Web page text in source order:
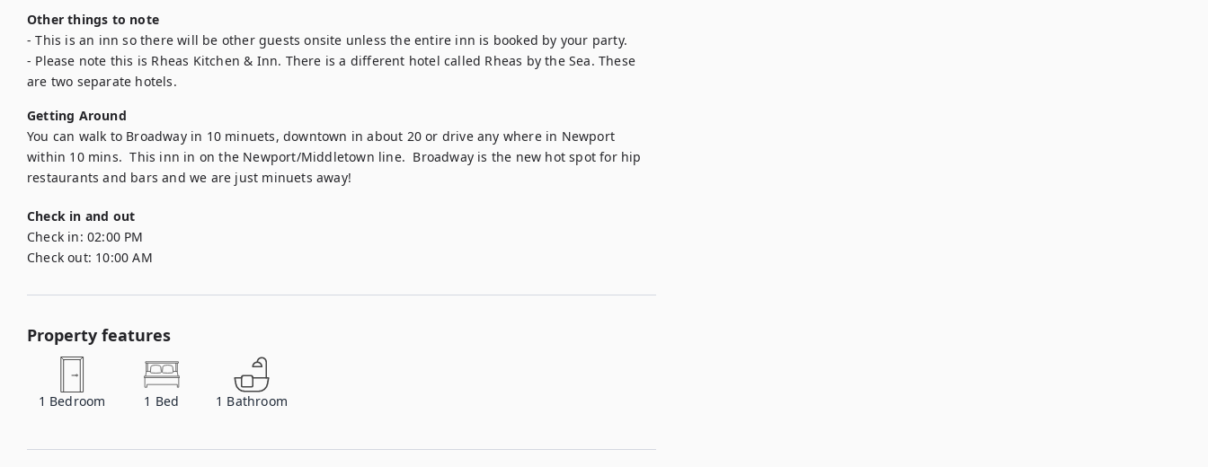
Other things to note
- This is an inn so there will be other guests onsite unless the entire inn is booked by your party.
- Please note this is Rheas Kitchen & Inn. There is a different hotel called Rheas by the Sea. These
are two separate hotels.
Getting Around
You can walk to Broadway in 10 minuets, downtown in about 20 or drive any where in Newport
within 10 mins.  This inn in on the Newport/Middletown line.  Broadway is the new hot spot for hip
restaurants and bars and we are just minuets away!
Check in and out
Check in: 02:00 PM
Check out: 10:00 AM
Property features
1 Bedroom 1 Bed 1 Bathroom